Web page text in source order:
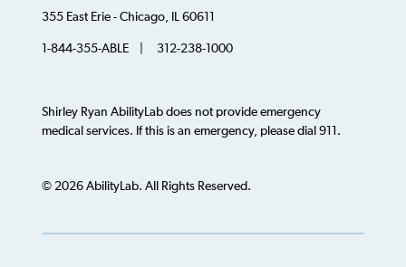
355 East Erie - Chicago, IL 60611
1-844-355-ABLE | 312-238-1000
Shirley Ryan AbilityLab does not provide emergency
medical services. If this is an emergency, please dial 911.
© 2026 AbilityLab. All Rights Reserved.